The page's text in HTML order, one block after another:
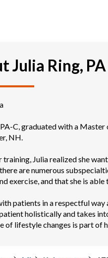
Julia Ring, PA
PA-C, graduated with a
NH.
training, Julia realized she
are numerous
exercise, and that she is
patients in a respectful way
holistically and takes
of lifestyle changes is part of